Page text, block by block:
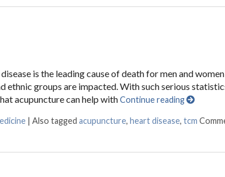
is the leading cause of death for men and
ethnic groups are impacted. With such serious
acupuncture can help withContinue reading
| Also tagged acupuncture, heart disease, tcm